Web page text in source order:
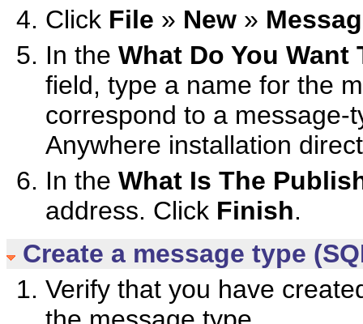
Click File » New »
In the What Do You Want
field, type a name for the
correspond to a message-
Anywhere installation
In the What Is The
address. Click Finish.
Create a message type
Verify that you have